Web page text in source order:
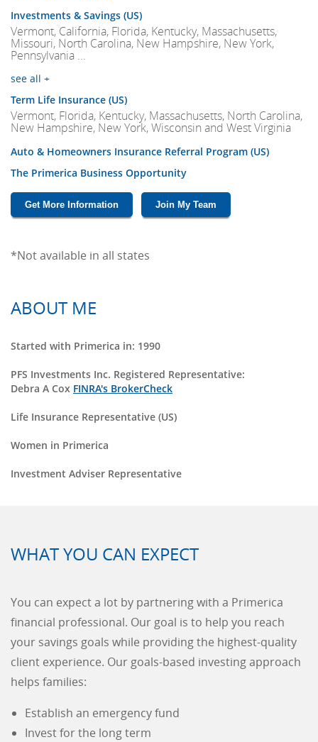
Investments & Savings (US)
Vermont, California, Florida, Kentucky, Massachusetts,
Missouri, North Carolina, New Hampshire, New York,
Pennsylvania ...
see all +
Term Life Insurance (US)
Vermont, Florida, Kentucky, Massachusetts, North Carolina,
New Hampshire, New York, Wisconsin and West Virginia
Auto & Homeowners Insurance Referral Program (US)
The Primerica Business Opportunity
Get More Information Join My Team
*Not available in all states
ABOUT ME
Started with Primerica in: 1990
PFS Investments Inc. Registered Representative:
Debra A Cox FINRA's BrokerCheck
Life Insurance Representative (US)
Women in Primerica
Investment Adviser Representative
WHAT YOU CAN EXPECT
You can expect a lot by partnering with a Primerica
financial professional. Our goal is to help you reach
your savings goals while providing the highest-quality
client experience. Our goals-based investing approach
helps families:
Establish an emergency fund
Invest for the long term